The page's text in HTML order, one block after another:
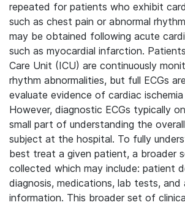
repeated for patients who exhibit
such as chest pain or abnormal
may be obtained following acute
such as myocardial infarction.
Care Unit (ICU) are continuously
rhythm abnormalities, but full ECGs
evaluate evidence of cardiac
However, diagnostic ECGs typically
small part of understanding the
subject at the hospital. To fully
best treat a given patient, a broader
collected which may include: patient
diagnosis, medications, lab tests, and
information. This broader set of